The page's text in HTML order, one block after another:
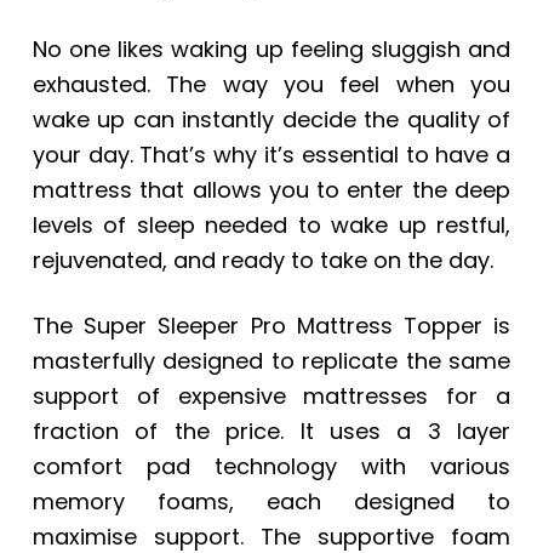
No one likes waking up feeling sluggish and
exhausted. The way you feel when you
wake up can instantly decide the quality of
your day. That’s why it’s essential to have a
mattress that allows you to enter the deep
levels of sleep needed to wake up restful,
rejuvenated, and ready to take on the day.
The Super Sleeper Pro Mattress Topper is
masterfully designed to replicate the same
support of expensive mattresses for a
fraction of the price. It uses a 3 layer
comfort pad technology with various
memory foams, each designed to
maximise support. The supportive foam